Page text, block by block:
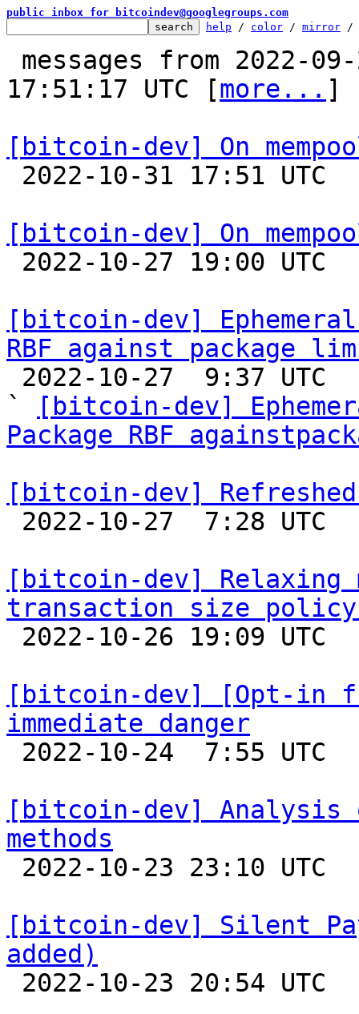
public inbox for bitcoindev@googlegroups.com
help / color / mirror /
17:51:17 UTC [more... ]
[bitcoin-dev] On
[bitcoin-dev] On
[bitcoin-dev]
RBF against package
`
[bitcoin-dev]
Package RBF
[bitcoin-dev] Refreshed
[bitcoin-dev] Relaxing
transaction size
[bitcoin-dev] [Opt-in
immediate danger
[bitcoin-dev] Analysis
methods
[bitcoin-dev] Silent
added)